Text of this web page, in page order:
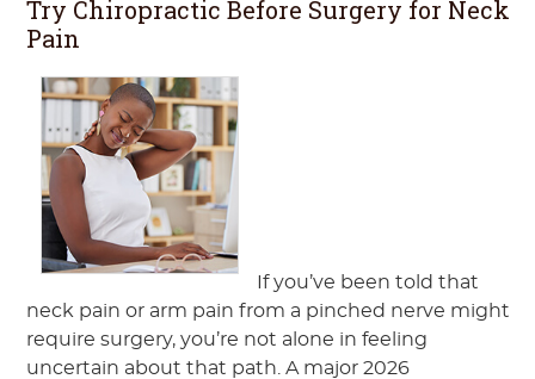
Try Chiropractic Before Surgery for Neck
Pain
If you’ve been told that
neck pain or arm pain from a pinched nerve might
require surgery, you’re not alone in feeling
uncertain about that path. A major 2026